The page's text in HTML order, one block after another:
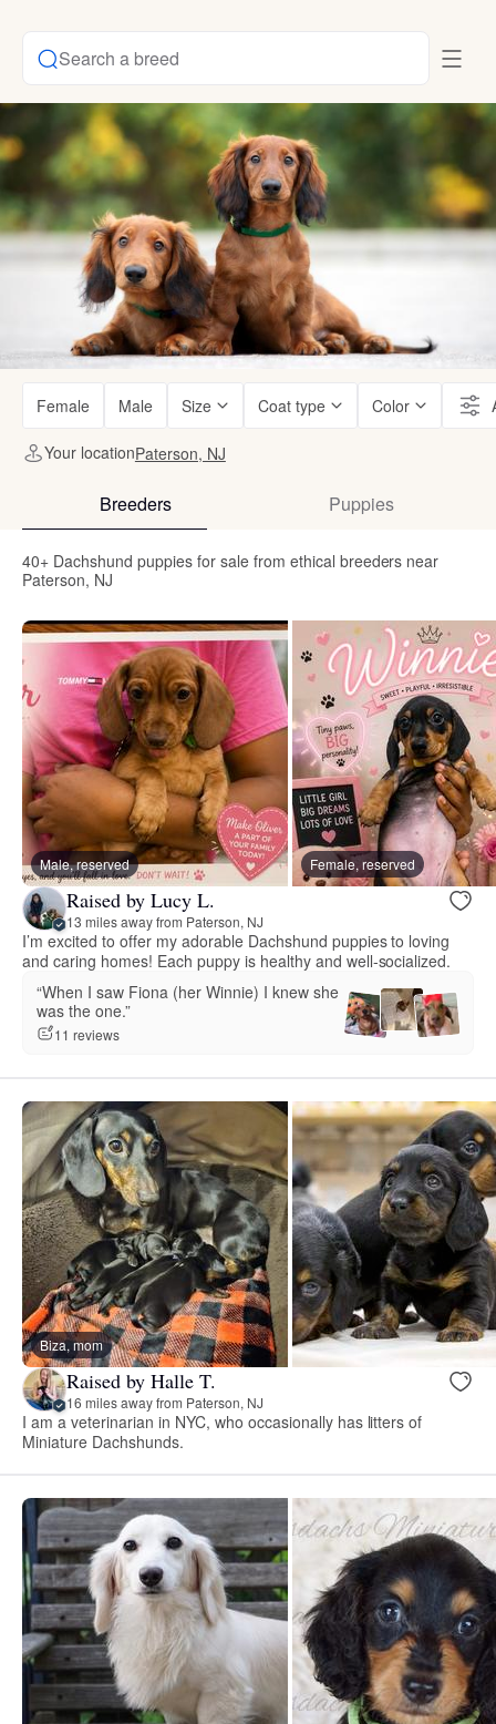
Search a breed
Female Male Size Coat type Color
Your locationPaterson, NJ
Breeders Puppies
40+ Dachshund puppies for sale from ethical breeders near
Paterson, NJ
Male, reserved Female, reserved
Raised by Lucy L.
13 miles away from Paterson, NJ
I’m excited to offer my adorable Dachshund puppies to loving
and caring homes! Each puppy is healthy and well-socialized.
“When I saw Fiona (her Winnie) I knew she
was the one.”
11 reviews
Biza, mom
Raised by Halle T.
16 miles away from Paterson, NJ
I am a veterinarian in NYC, who occasionally has litters of
Miniature Dachshunds.